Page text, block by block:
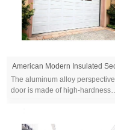
The aluminum alloy perspective
door is made of high-hardness
high-strength t...